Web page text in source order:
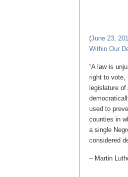
(June 23,
Within Our
”A law is
right to vote,
legislature
used to
counties in
a single
considered
– Martin